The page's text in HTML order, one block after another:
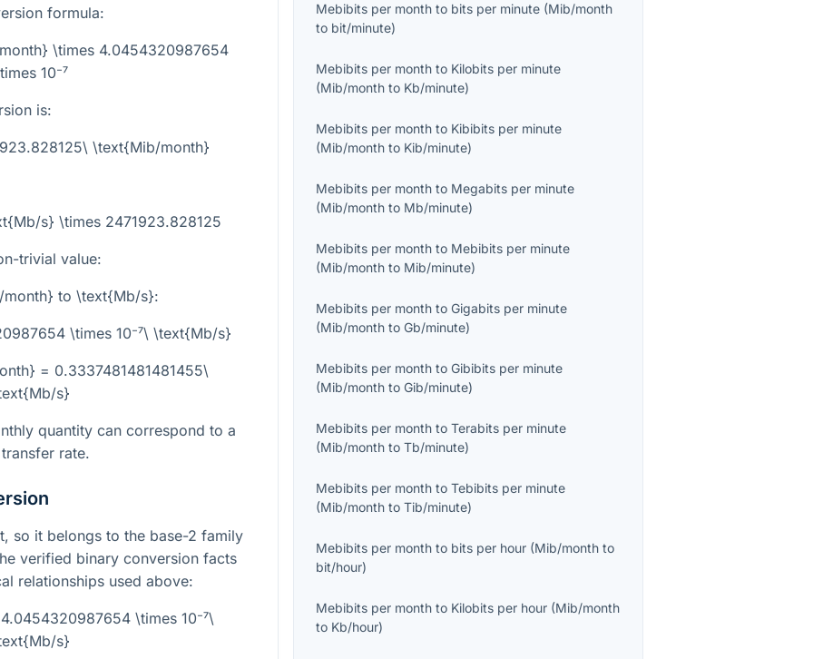
formula:
\times 4.0454320987654
10⁻⁷
is:
\text{Mib/month}
s} \times 2471923.828125
trivial value:
to \text{Mb/s}:
\times 10⁻⁷\ \text{Mb/s}
= 0.3337481481481455\
s}
quantity can correspond to a
rate.
so it belongs to the base-2 family
verified binary conversion facts
relationships used above:
\times 10⁻⁷\
s}
Mebibits per month to bits per minute (Mib/month
to bit/minute)
Mebibits per month to Kilobits per minute
(Mib/month to Kb/minute)
Mebibits per month to Kibibits per minute
(Mib/month to Kib/minute)
Mebibits per month to Megabits per minute
(Mib/month to Mb/minute)
Mebibits per month to Mebibits per minute
(Mib/month to Mib/minute)
Mebibits per month toGigabits per minute
(Mib/month toGb/minute)
Mebibits per month toGibibits per minute
(Mib/month toGib/minute)
Mebibits per month toTerabits per minute
(Mib/month toTb/minute)
Mebibits per month toTebibits per minute
(Mib/month toTib/minute)
Mebibits per month to bits per hour (Mib/month to
bit/hour)
Mebibits per month to Kilobits per hour (Mib/month
to Kb/hour)